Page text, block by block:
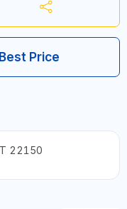
Price
22150